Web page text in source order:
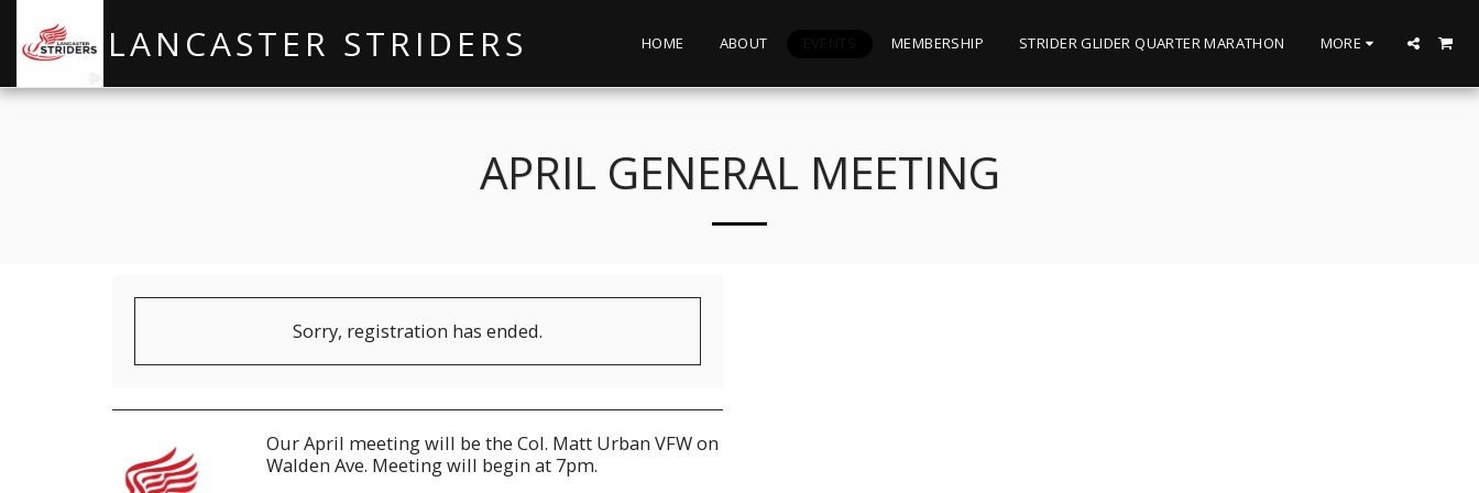
LANCASTER STRIDERS HOME ABOUT MEMBERSHIP STRIDER GLIDER QUARTER MARATHON MORE
APRIL GENERAL MEETING
Sorry, registration has ended.
Our April meeting will be the Col. Matt Urban VFW on
Walden Ave. Meeting will begin at 7pm.